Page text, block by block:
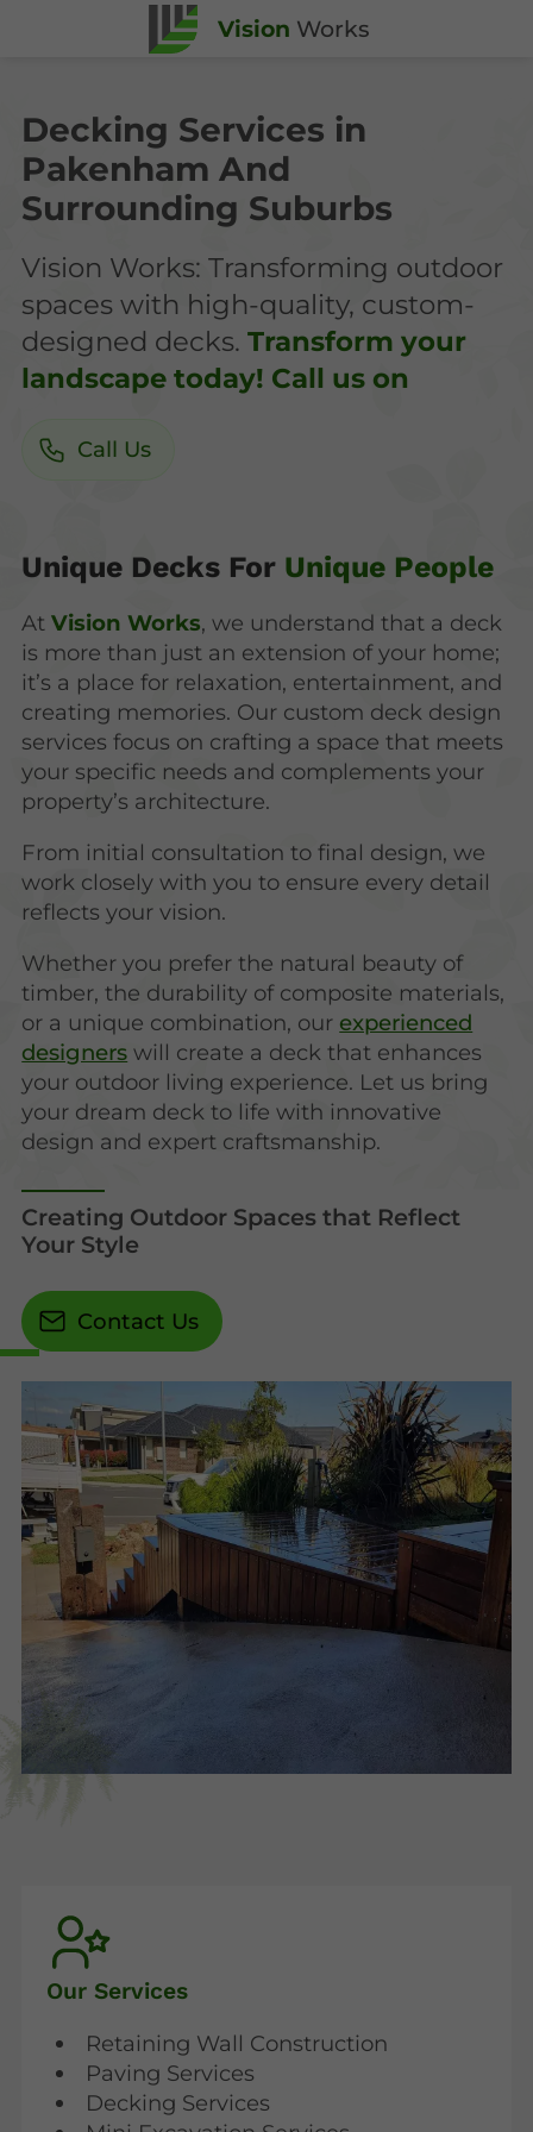
Vision Works
Decking Services in
Pakenham And
Surrounding Suburbs
Vision Works: Transforming outdoor
spaces with high-quality, custom-
designed decks.Transform your
landscape today! Call us on
Call Us
Unique Decks For Unique People
AtVision Works, we understand that a deck
is more than just an extension of your home;
it’s a place for relaxation, entertainment, and
creating memories. Our custom deck design
services focus on crafting a space that meets
your specific needs and complements your
property’s architecture.
From initial consultation to final design, we
work closely with you to ensure every detail
reflects your vision.
Whether you prefer the natural beauty of
timber, the durability of composite materials,
or a unique combination, our experienced
designers will create a deck that enhances
your outdoor living experience. Let us bring
your dream deck to life with innovative
design and expert craftsmanship.
Creating Outdoor Spaces that Reflect
Your Style
Contact Us
Our Services
Retaining Wall Construction
Paving Services
Decking Services